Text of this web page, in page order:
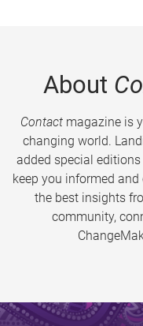
About
Contactmagazine is
changing world.
added special
keep you informed and
the best insights
community,